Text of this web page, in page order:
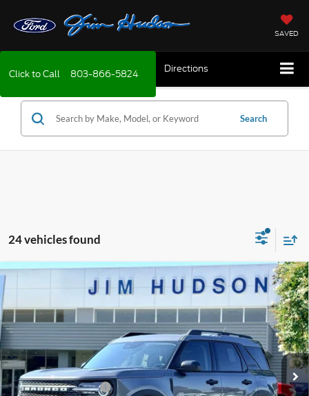
SAVED
Click to Call 803-866-5824 Directions
Search
24 vehicles found
Ford Bronco SportBig Bend
VIN:3FMCR9BN7TRE65908Stock:F40629Model:R9B
In Stock Ext.
MSRP: $33,840
DealerSetsActualPrice
Jim Hudson Discount:
-$1,000
Retail Customer Cash
-$2,250
Compare Vehicle